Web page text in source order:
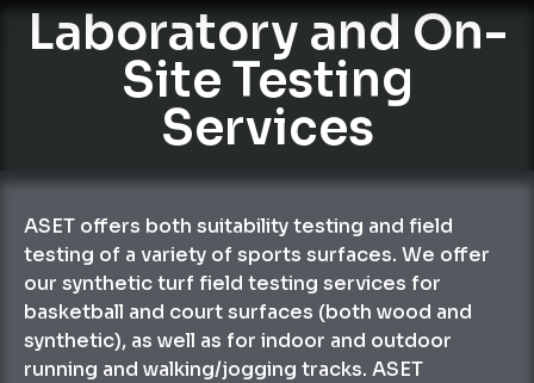
Laboratory and On-
Site Testing
Services
ASET offers both suitability testing and field
testing of a variety of sports surfaces. We offer
our synthetic turf field testing services for
basketball and court surfaces (both wood and
synthetic), as well as for indoor and outdoor
running and walking/jogging tracks. ASET